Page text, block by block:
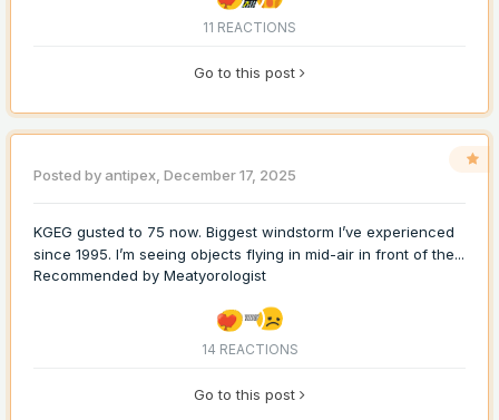
11 REACTIONS
Go to this post
Posted by antipex, December 17, 2025
KGEG gusted to 75 now. Biggest windstorm I’ve experienced
since 1995. I’m seeing objects flying in mid-air in front of the...
Recommended by Meatyorologist
14 REACTIONS
Go to this post